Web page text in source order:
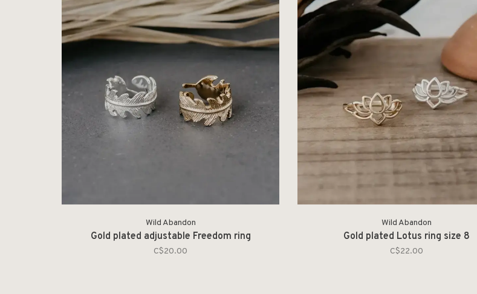
Wild Abandon
Gold plated adjustable Freedom ring
C$20.00
Wild Abandon
Gold plated Lotus ring size 8
C$22.00